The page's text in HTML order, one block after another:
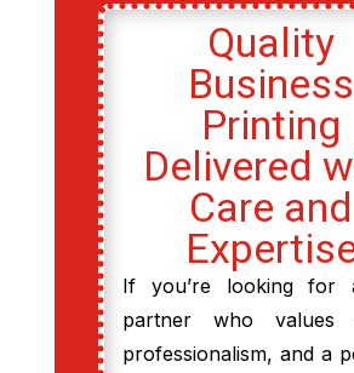
Quality
Business
Printing
Delivered
Care and
If you’re looking for
partner who values
professionalism, and a